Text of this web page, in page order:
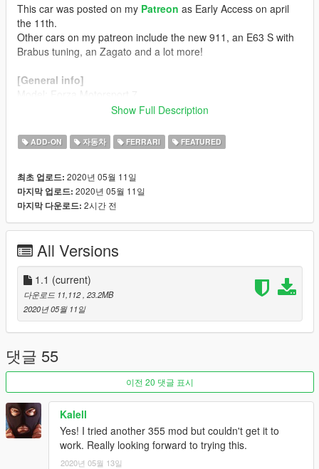
This car was posted on my Patreon as Early Access on april
the 11th.
Other cars on my patreon include the new 911, an E63 S with
Brabus tuning, an Zagato and a lot more!
[General info]
Color 4: Rims (only the extra wheel)
Color 5: Brake Calipers
[Features]
LODs (5)
HQ Exterior
HQ doorsills (no engine and boot, they can't be opened)
Real life light setup
Dirt mapping (thanks to ReNNie!)
Gear dials (thanks to dyc3!)
Livery support (template included for body and windows)
Breakable glass
Extra's: Front plate
Optional handling by GreenAid
Extra rim (F355 Challenge Rim)
F355 Challenge Spoiler
F355 Challenge Parts
Black Honeycomb Rear Grill
Show Full Description
ADD-ON 자동차 FERRARI FEATURED
최초 업로드: 2020년 05월 11일
마지막 업로드: 2020년 05월 11일
마지막 다운로드: 2시간 전
All Versions
1.1 (current)
다운로드 11,112 , 23.2MB
2020년 05월 11일
댓글 55
이전 20 댓글 표시
Kalell
Yes! I tried another 355 mod but couldn't get it to
work. Really looking forward to trying this.
2020년 05월 13일